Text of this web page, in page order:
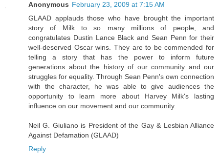
Anonymous February 23, 2009 at 7:15 AM
GLAAD applauds those who have brought the important
story of Milk to so many millions of people, and
congratulates Dustin Lance Black and Sean Penn for their
well-deserved Oscar wins. They are to be commended for
telling a story that has the power to inform future
generations about the history of our community and our
struggles for equality. Through Sean Penn's own connection
with the character, he was able to give audiences the
opportunity to learn more about Harvey Milk's lasting
influence on our movement and our community.
Neil G. Giuliano is President of the Gay & Lesbian Alliance
Against Defamation (GLAAD)
Reply